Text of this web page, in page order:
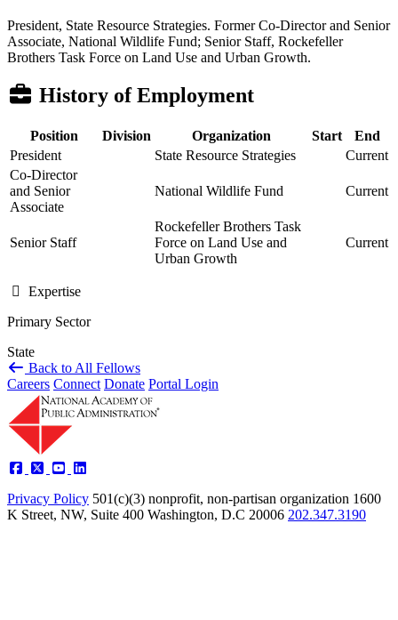
President, State Resource Strategies. Former Co-Director and Senior
Associate, National Wildlife Fund; Senior Staff, Rockefeller
Brothers Task Force on Land Use and Urban Growth.
History of Employment
Position Division Organization Start
End
President
State Resource Strategies
Current
Co-Director
and Senior
Associate
National Wildlife Fund Current
Senior Staff
Rockefeller Brothers Task
Force on Land Use and
Urban Growth
Current
Expertise
Primary Sector
State
Back to All Fellows
Careers Connect Donate Portal Login
Privacy Policy 501(c)(3) nonprofit, non-partisan organization 1600
K Street, NW, Suite 400 Washington, D.C 20006 202.347.3190